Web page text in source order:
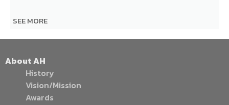
SEE MORE
About AH
History
Vision/Mission
Awards